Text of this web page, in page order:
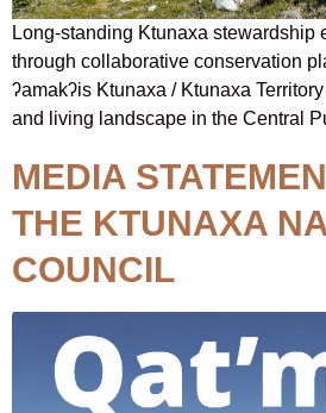
Long-standing Ktunaxa stewardship
through collaborative conservation
ʔamakʔis Ktunaxa / Ktunaxa
and living landscape in the Central
MEDIA
THE KTUNAXA
COUNCIL